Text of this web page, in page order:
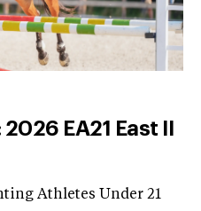
EA21 East II
Athletes Under 21